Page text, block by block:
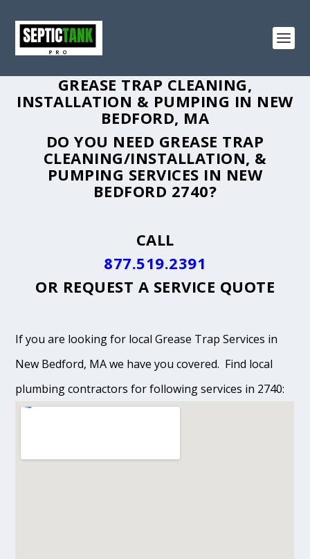
GREASE TRAP CLEANING,
INSTALLATION & PUMPING IN NEW
BEDFORD, MA
DO YOU NEED GREASE TRAP
CLEANING/INSTALLATION, &
PUMPING SERVICES IN NEW
BEDFORD 2740?
CALL
877.519.2391
OR REQUEST A SERVICE QUOTE
If you are looking for local Grease Trap Services in
New Bedford, MA we have you covered. Find local
plumbing contractors for following services in 2740: